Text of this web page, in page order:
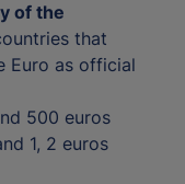
of the
that
Euro as official
500 euros
1, 2 euros